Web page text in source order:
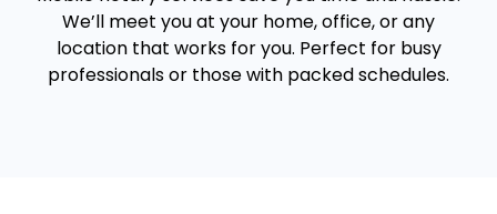
We’ll meet you at your home, office, or any
location that works for you. Perfect for busy
professionals or those with packed schedules.